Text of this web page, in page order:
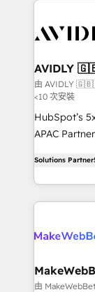
busy to learn
of mapping
practices
Partner (top
HubSpot Partner of
using HubSpot (the
more!
由
<10 次安裝
HubSpot’s
APAC
HubSpot
EMEA,
automation,
future.”
measurable
Solutions Partner
由